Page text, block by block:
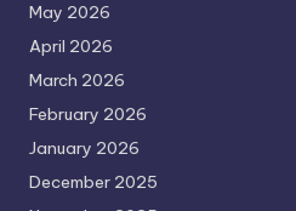
May 2026
April 2026
March 2026
February 2026
January 2026
December 2025